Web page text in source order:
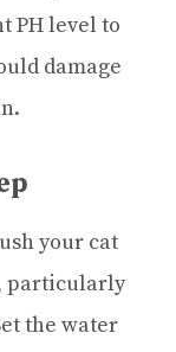
PH level to
damage
your cat
particularly
the water